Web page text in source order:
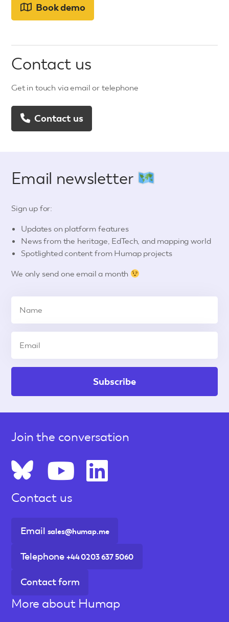
Book demo
Contact us
Get in touch via email or telephone
Contact us
Email newsletter
Sign up for:
Updates on platform features
News from the heritage, EdTech, and mapping world
Spotlighted content from Humap projects
We only send one email a month
Contact us
Email sales@humap.me
Telephone +44 0203 637 5060
Contact form
Join the conversation
More about Humap